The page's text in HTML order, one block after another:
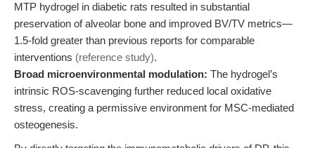
MTP hydrogel in diabetic rats resulted in substantial
preservation of alveolar bone and improved BV/TV metrics—
1.5-fold greater than previous reports for comparable
interventions (reference study).
Broad microenvironmental modulation: The hydrogel’s
intrinsic ROS-scavenging further reduced local oxidative
stress, creating a permissive environment for MSC-mediated
osteogenesis.